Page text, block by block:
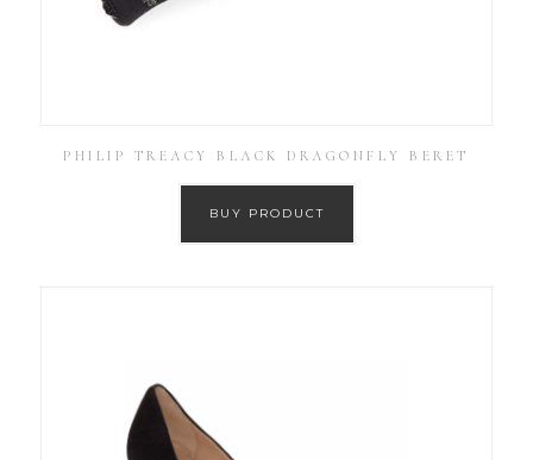
PHILIP TREACY BLACK DRAGONFLY BERET
BUY PRODUCT